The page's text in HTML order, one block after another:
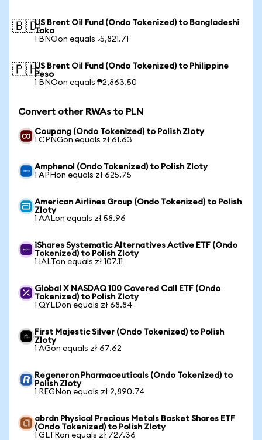
🇧🇩US Brent Oil Fund (Ondo Tokenized) to Bangladeshi
Taka
1 BNOon equals ৳5,821.71
🇵🇭US Brent Oil Fund (Ondo Tokenized) to Philippine
Peso
1 BNOon equals ₱2,863.50
Convert other RWAs to PLN
Coupang (Ondo Tokenized) to Polish Zloty
1 CPNGon equals zł 61.63
Amphenol (Ondo Tokenized) to Polish Zloty
1 APHon equals zł 625.75
American Airlines Group (Ondo Tokenized) to Polish
Zloty
1 AALon equals zł 58.96
iShares Systematic Alternatives Active ETF (Ondo
Tokenized) to Polish Zloty
1 IALTon equals zł 107.11
Global X NASDAQ 100 Covered Call ETF (Ondo
Tokenized) to Polish Zloty
1 QYLDon equals zł 68.84
First Majestic Silver (Ondo Tokenized) to Polish
Zloty
1 AGon equals zł 67.62
Regeneron Pharmaceuticals (Ondo Tokenized) to
Polish Zloty
1 REGNon equals zł 2,890.74
abrdn Physical Precious Metals Basket Shares ETF
(Ondo Tokenized) to Polish Zloty
1 GLTRon equals zł 727.36